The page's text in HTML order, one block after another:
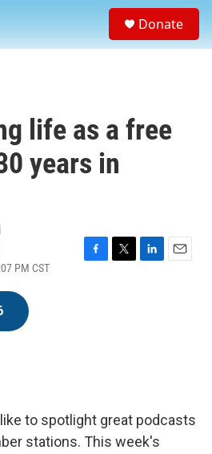
a
Donate
life as a free
years in
PM CST
to spotlight great podcasts
stations. This week's